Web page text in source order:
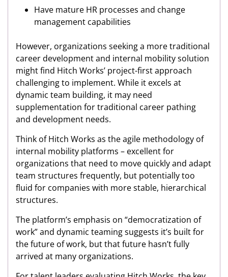
Have mature HR processes and change
management capabilities
However, organizations seeking a more traditional
career development and internal mobility solution
might find Hitch Works’ project-first approach
challenging to implement. While it excels at
dynamic team building, it may need
supplementation for traditional career pathing
and development needs.
Think of Hitch Works as the agile methodology of
internal mobility platforms – excellent for
organizations that need to move quickly and adapt
team structures frequently, but potentially too
fluid for companies with more stable, hierarchical
structures.
The platform’s emphasis on “democratization of
work” and dynamic teaming suggests it’s built for
the future of work, but that future hasn’t fully
arrived at many organizations.